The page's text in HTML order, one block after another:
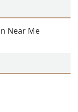
Near Me